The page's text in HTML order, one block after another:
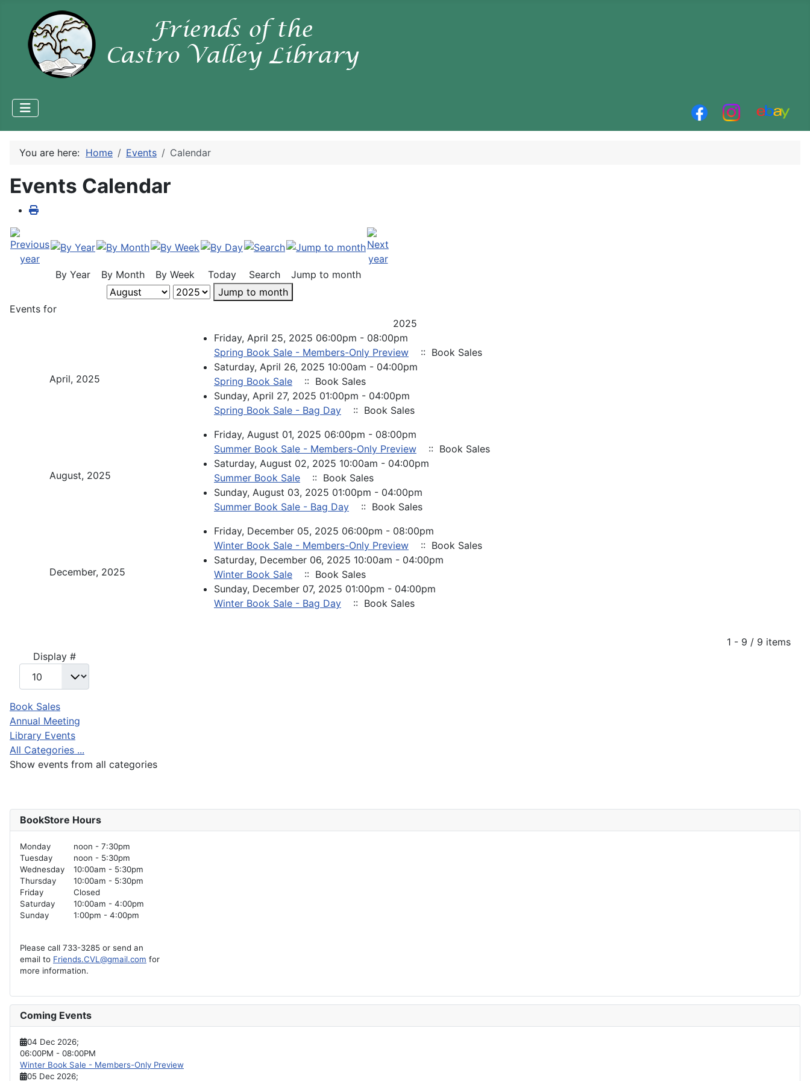
You are here: Home Events Calendar
Events Calendar
By Year By Month By Week Today Search
Jump to month
Jump to month
Events for
2025
April, 2025
Friday, April 25, 2025 06:00pm - 08:00pm
Spring Book Sale - Members-Only Preview
:: Book Sales
Saturday, April 26, 2025 10:00am - 04:00pm
Spring Book Sale
:: Book Sales
Sunday, April 27, 2025 01:00pm - 04:00pm
Spring Book Sale - Bag Day
:: Book Sales
August, 2025
Friday, August 01, 2025 06:00pm - 08:00pm
Summer Book Sale - Members-Only Preview
:: Book Sales
Saturday, August 02, 2025 10:00am - 04:00pm
Summer Book Sale
:: Book Sales
Sunday, August 03, 2025 01:00pm - 04:00pm
Summer Book Sale - Bag Day
:: Book Sales
December, 2025
Friday, December 05, 2025 06:00pm - 08:00pm
Winter Book Sale - Members-Only Preview
:: Book Sales
Saturday, December 06, 2025 10:00am - 04:00pm
Winter Book Sale
:: Book Sales
Sunday, December 07, 2025 01:00pm - 04:00pm
Winter Book Sale - Bag Day
:: Book Sales
1 - 9 / 9 items
Display #
Book Sales
Annual Meeting
Library Events
All Categories ...
Show events from all categories
BookStore Hours
Monday
noon - 7:30pm
Tuesday
noon - 5:30pm
Wednesday
10:00am - 5:30pm
Thursday
10:00am - 5:30pm
Friday
Closed
Saturday
10:00am - 4:00pm
Sunday
1:00pm - 4:00pm
Please call 733-3285 or send an
email to Friends.CVL@gmail.com for
more information.
Coming Events
04 Dec 2026;
06:00PM - 08:00PM
Winter Book Sale - Members-Only Preview
05 Dec 2026;